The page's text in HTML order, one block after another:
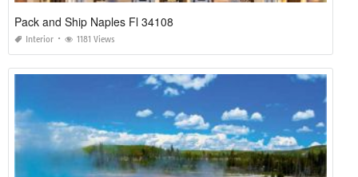
Pack and Ship Naples Fl 34108
Interior 1181 Views